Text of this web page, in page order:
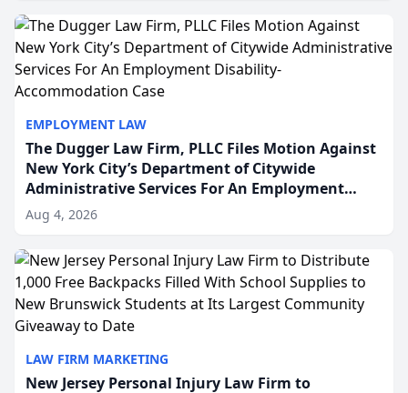
EMPLOYMENT LAW
The Dugger Law Firm, PLLC Files Motion Against
New York City’s Department of Citywide
Administrative Services For An Employment
Disability-Accommodation Case
Aug 4, 2026
LAW FIRM MARKETING
New Jersey Personal Injury Law Firm to